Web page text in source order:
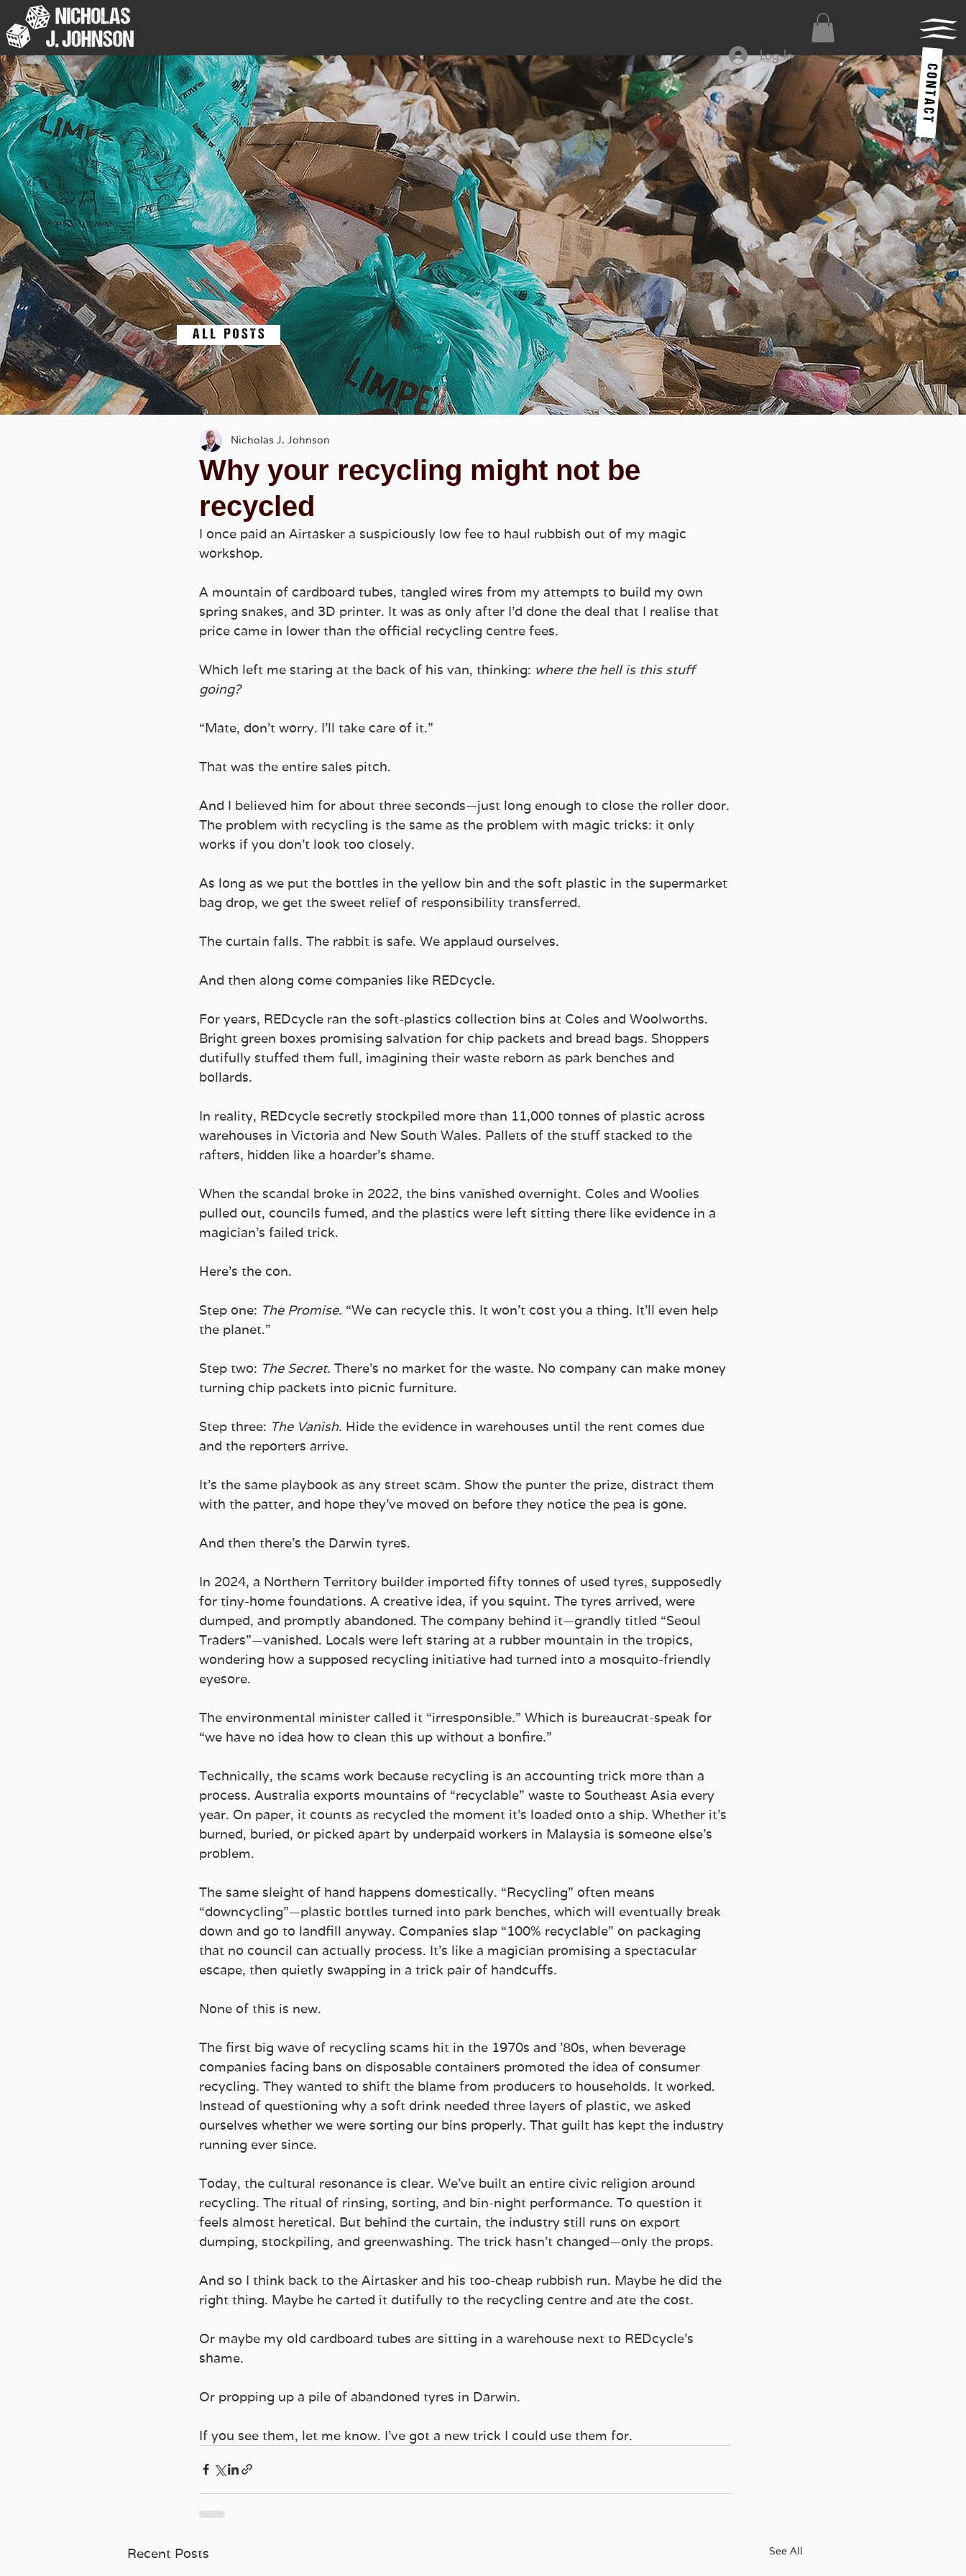
C O N T A C T
Log In
A L L P O S T S
Why your recycling might not be
recycled
Nicholas J. Johnson
I once paid an Airtasker a suspiciously low fee to haul rubbish out of my magic
workshop.
A mountain of cardboard tubes, tangled wires from my attempts to build my own
spring snakes, and 3D printer. It was as only after I'd done the deal that I realise that
price came in lower than the official recycling centre fees.
Which left me staring at the back of his van, thinking: where the hell is this stuff
going?
“Mate, don’t worry. I’ll take care of it.”
That was the entire sales pitch.
And I believed him for about three seconds—just long enough to close the roller door.
The problem with recycling is the same as the problem with magic tricks: it only
works if you don’t look too closely.
As long as we put the bottles in the yellow bin and the soft plastic in the supermarket
bag drop, we get the sweet relief of responsibility transferred.
The curtain falls. The rabbit is safe. We applaud ourselves.
And then along come companies like REDcycle.
For years, REDcycle ran the soft-plastics collection bins at Coles and Woolworths.
Bright green boxes promising salvation for chip packets and bread bags. Shoppers
dutifully stuffed them full, imagining their waste reborn as park benches and
bollards.
In reality, REDcycle secretly stockpiled more than 11,000 tonnes of plastic across
warehouses in Victoria and New South Wales. Pallets of the stuff stacked to the
rafters, hidden like a hoarder’s shame.
When the scandal broke in 2022, the bins vanished overnight. Coles and Woolies
pulled out, councils fumed, and the plastics were left sitting there like evidence in a
magician’s failed trick.
Here’s the con.
Step one: The Promise. “We can recycle this. It won’t cost you a thing. It’ll even help
the planet.”
Step two: The Secret. There’s no market for the waste. No company can make money
turning chip packets into picnic furniture.
Step three: The Vanish. Hide the evidence in warehouses until the rent comes due
and the reporters arrive.
It’s the same playbook as any street scam. Show the punter the prize, distract them
with the patter, and hope they’ve moved on before they notice the pea is gone.
And then there’s the Darwin tyres.
In 2024, a Northern Territory builder imported fifty tonnes of used tyres, supposedly
for tiny-home foundations. A creative idea, if you squint. The tyres arrived, were
dumped, and promptly abandoned. The company behind it—grandly titled “Seoul
Traders”—vanished. Locals were left staring at a rubber mountain in the tropics,
wondering how a supposed recycling initiative had turned into a mosquito-friendly
eyesore.
The environmental minister called it “irresponsible.” Which is bureaucrat-speak for
“we have no idea how to clean this up without a bonfire.”
Technically, the scams work because recycling is an accounting trick more than a
process. Australia exports mountains of “recyclable” waste to Southeast Asia every
year. On paper, it counts as recycled the moment it’s loaded onto a ship. Whether it’s
burned, buried, or picked apart by underpaid workers in Malaysia is someone else’s
problem.
The same sleight of hand happens domestically. “Recycling” often means
“downcycling”—plastic bottles turned into park benches, which will eventually break
down and go to landfill anyway. Companies slap “100% recyclable” on packaging
that no council can actually process. It’s like a magician promising a spectacular
escape, then quietly swapping in a trick pair of handcuffs.
None of this is new.
The first big wave of recycling scams hit in the 1970s and ’80s, when beverage
companies facing bans on disposable containers promoted the idea of consumer
recycling. They wanted to shift the blame from producers to households. It worked.
Instead of questioning why a soft drink needed three layers of plastic, we asked
ourselves whether we were sorting our bins properly. That guilt has kept the industry
running ever since.
Today, the cultural resonance is clear. We’ve built an entire civic religion around
recycling. The ritual of rinsing, sorting, and bin-night performance. To question it
feels almost heretical. But behind the curtain, the industry still runs on export
dumping, stockpiling, and greenwashing. The trick hasn’t changed—only the props.
And so I think back to the Airtasker and his too-cheap rubbish run. Maybe he did the
right thing. Maybe he carted it dutifully to the recycling centre and ate the cost.
Or maybe my old cardboard tubes are sitting in a warehouse next to REDcycle’s
shame.
Or propping up a pile of abandoned tyres in Darwin.
If you see them, let me know. I’ve got a new trick I could use them for.
Recent Posts See All